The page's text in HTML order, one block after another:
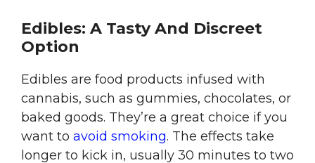
Edibles: A Tasty And Discreet
Option
Edibles are food products infused with
cannabis, such as gummies, chocolates, or
baked goods. They’re a great choice if you
want to avoid smoking. The effects take
longer to kick in, usually 30 minutes to two